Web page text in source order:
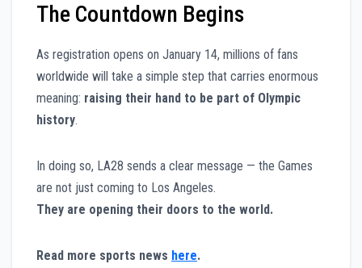
The Countdown Begins
As registration opens on January 14, millions of fans
worldwide will take a simple step that carries enormous
meaning: raising their hand to be part of Olympic
history.
In doing so, LA28 sends a clear message — the Games
are not just coming to Los Angeles.
They are opening their doors to the world.
Read more sports news here.